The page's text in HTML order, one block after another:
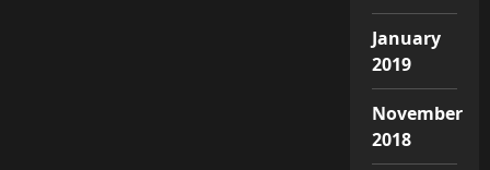
January
2019
November
2018